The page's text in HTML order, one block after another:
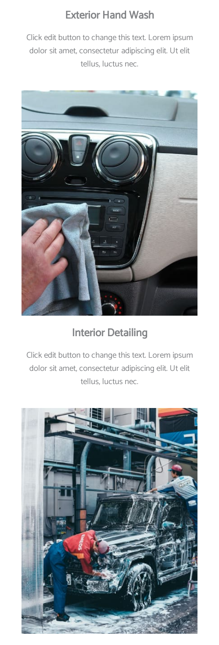
Exterior Hand Wash
Click edit button to change this text. Lorem ipsum
dolor sit amet, consectetur adipiscing elit. Ut elit
tellus, luctus nec.
Interior Detailing
Click edit button to change this text. Lorem ipsum
dolor sit amet, consectetur adipiscing elit. Ut elit
tellus, luctus nec.